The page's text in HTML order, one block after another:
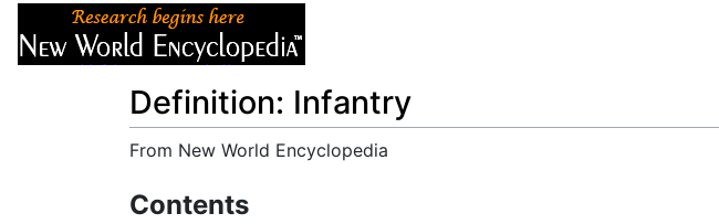
Definition: Infantry
From New World Encyclopedia
Contents